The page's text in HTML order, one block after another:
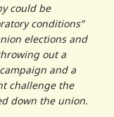
could be
conditions”
elections and
out a
and a
challenge the
down the union.